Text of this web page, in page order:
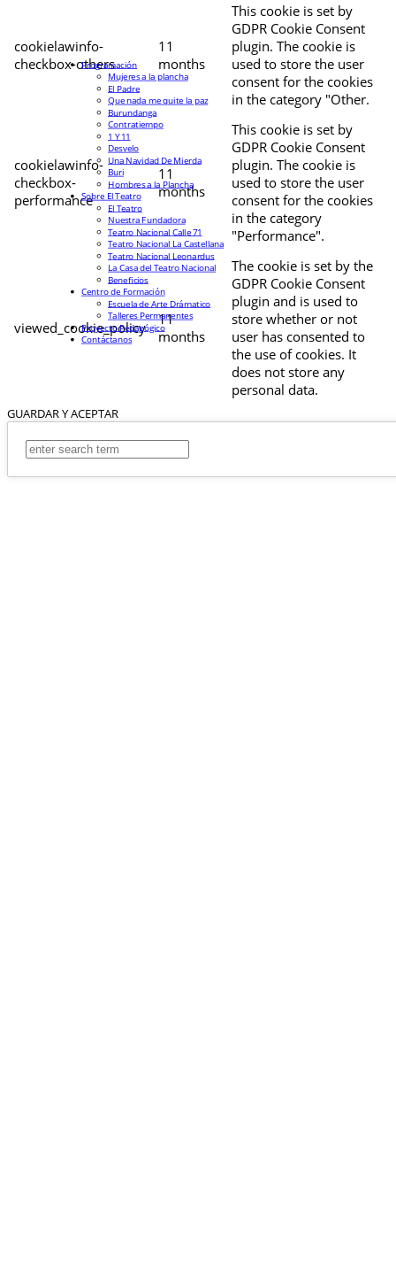
cookielawinfo-
checkbox-others
11
months
This cookie is set by
GDPR Cookie Consent
plugin. The cookie is
used to store the user
consent for the cookies
in the category "Other.
cookielawinfo-
checkbox-
performance
11
months
This cookie is set by
GDPR Cookie Consent
plugin. The cookie is
used to store the user
consent for the cookies
in the category
"Performance".
viewed_cookie_policy
11
months
The cookie is set by the
GDPR Cookie Consent
plugin and is used to
store whether or not
user has consented to
the use of cookies. It
does not store any
personal data.
GUARDAR Y ACEPTAR
Programación
Mujeres a la plancha
El Padre
Que nada me quite la paz
Burundanga
Contratiempo
1 Y 11
Desvelo
Una Navidad De Mierda
Buri
Hombres a la Plancha
Sobre El Teatro
El Teatro
Nuestra Fundadora
Teatro Nacional Calle 71
Teatro Nacional La Castellana
Teatro Nacional Leonardus
La Casa del Teatro Nacional
Beneficios
Centro de Formación
Escuela de Arte Drámatico
Talleres Permanentes
Proyecto Pedagógico
Contáctanos